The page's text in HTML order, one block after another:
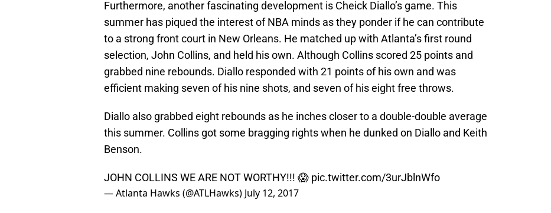
Furthermore, another fascinating development is Cheick Diallo’s game. This
summer has piqued the interest of NBA minds as they ponder if he can contribute
to a strong front court in New Orleans. He matched up with Atlanta’s first round
selection, John Collins, and held his own. Although Collins scored 25 points and
grabbed nine rebounds. Diallo responded with 21 points of his own and was
efficient making seven of his nine shots, and seven of his eight free throws.
Diallo also grabbed eight rebounds as he inches closer to a double-double average
this summer. Collins got some bragging rights when he dunked on Diallo and Keith
Benson.
JOHN COLLINS WE ARE NOT WORTHY!!! 😱 pic.twitter.com/3urJblnWfo
— Atlanta Hawks (@ATLHawks) July 12, 2017